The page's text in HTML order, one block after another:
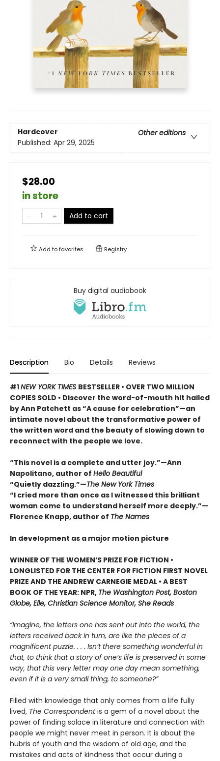
Hardcover
Other editions
Published: Apr 29, 2025
$28.00
in store
Add to cart
Add tofavorites Registry
Buy digital audiobook
Description Bio Details Reviews
#1NEW YORK TIMES BESTSELLER • OVER TWO MILLION
COPIES SOLD • Discover the word-of-mouth hit hailed
by Ann Patchett as “A cause for celebration”—an
intimate novel about the transformative power of
the written word and the beauty of slowing down to
reconnect with the people we love.
“This novel is a complete and utter joy.”—Ann
Napolitano, author of Hello Beautiful
“Quietly dazzling.”—The New York Times
“I cried more than once as I witnessed this brilliant
woman come to understand herself more deeply.”—
Florence Knapp, author of The Names
In development as a major motion picture
WINNER OF THE WOMEN’S PRIZE FOR FICTION •
LONGLISTED FOR THE CENTER FOR FICTION FIRST NOVEL
PRIZE AND THE ANDREW CARNEGIE MEDAL • A BEST
BOOK OF THE YEAR: NPR, The Washington Post, Boston
Globe, Elle, Christian Science Monitor, She Reads
“Imagine, the letters one has sent out into the world, the
letters received back in turn, are like the pieces of a
magnificent puzzle. . . . Isn’t there something wonderful in
that, to think that a story of one’s life is preserved in some
way, that this very letter may one day mean something,
even if it is a very small thing, to someone?”
Filled with knowledge that only comes from a life fully
lived, The Correspondentis a gem of a novel about the
power of finding solace in literature and connection with
people we might never meet in person. It is about the
hubris of youth and the wisdom of old age, and the
mistakes and acts of kindness that occur during a